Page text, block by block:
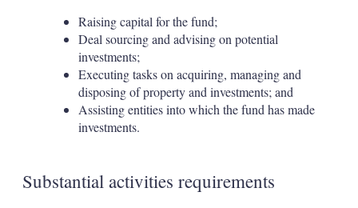
Raising capital for the fund;
Deal sourcing and advising on potential
investments;
Executing tasks on acquiring, managing and
disposing of property and investments; and
Assisting entities into which the fund has made
investments.
Substantial activities requirements